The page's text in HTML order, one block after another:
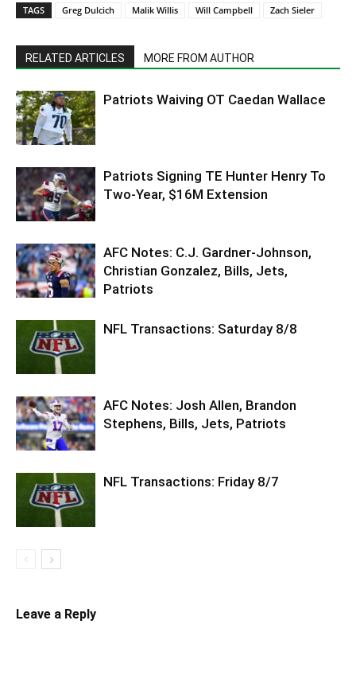
TAGS Greg Dulcich Malik Willis Will Campbell Zach Sieler
RELATED ARTICLES MORE FROM AUTHOR
Patriots Waiving OT Caedan Wallace
Patriots Signing TE Hunter Henry To
Two-Year, $16M Extension
AFC Notes: C.J. Gardner-Johnson,
Christian Gonzalez, Bills, Jets,
Patriots
NFL Transactions: Saturday 8/8
AFC Notes: Josh Allen, Brandon
Stephens, Bills, Jets, Patriots
NFL Transactions: Friday 8/7
Leave a Reply